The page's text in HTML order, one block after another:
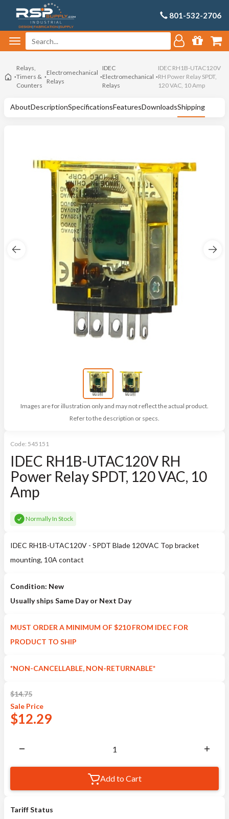
801-532-2706
Relays,
Timers &
Counters
Electromechanical
Relays
IDEC
Electromechanical
Relays
IDEC RH1B-UTAC120V
RH Power Relay SPDT,
120 VAC, 10 Amp
AboutDescriptionSpecificationsFeaturesDownloadsShipping
Images are for illustration only and may not reflect the actual product.
Refer to the description or specs.
Code: 545151
IDEC RH1B-UTAC120V RH
Power Relay SPDT, 120 VAC, 10
Amp
Normally In Stock
IDEC RH1B-UTAC120V - SPDT Blade 120VAC Top bracket
mounting, 10A contact
Condition: New
Usually ships Same Day or Next Day
MUST ORDER A MINIMUM OF $210 FROM IDEC FOR
PRODUCT TO SHIP
*NON-CANCELLABLE, NON-RETURNABLE*
$14.75
Sale Price
$12.29
Add to Cart
Tariff Status